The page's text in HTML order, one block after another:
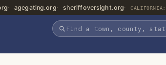
agegating.org sheriffoversight.org CALIFORNIA: